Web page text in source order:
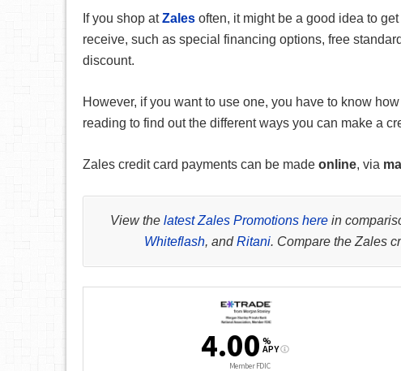
If you shop atZales often, it might be a good idea to
receive, such as special financing options, free
discount.
However, if you want to use one, you have to know
reading to find out the different ways you can make a
Zales credit card payments can be made online, via
View the latest Zales Promotions here in
Whiteflash, andRitani. Compare the Zales